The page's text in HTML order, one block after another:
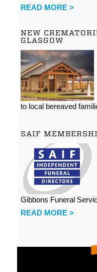
READ MORE >
NEW
GLASGOW
to local bereaved
SAIF
Gibbons Funeral
READ MORE >